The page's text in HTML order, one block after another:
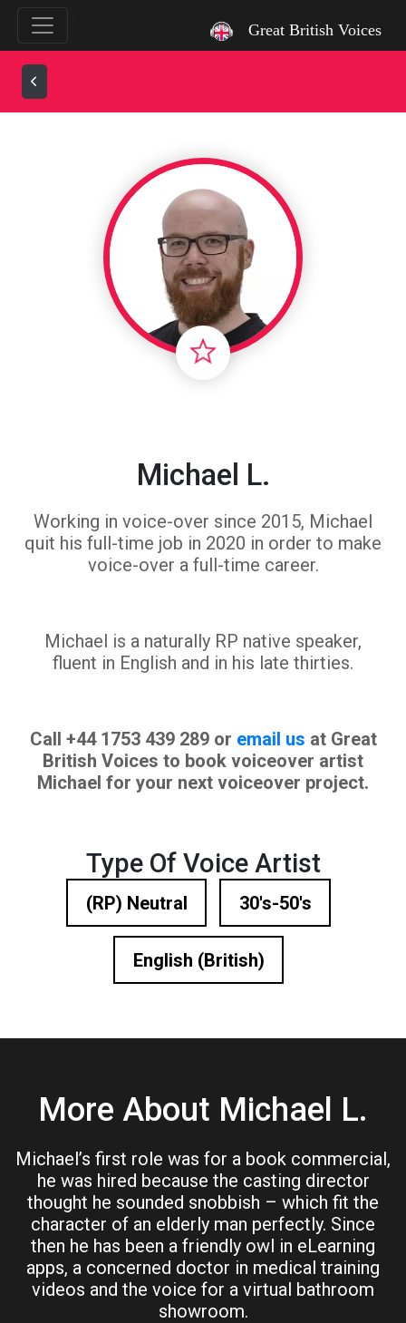
Great British Voices
Michael L.
Working in voice-over since 2015, Michael
quit his full-time job in 2020 in order to make
voice-over a full-time career.
Michael is a naturally RP native speaker,
fluent in English and in his late thirties.
Call +44 1753 439 289 or email us at Great
British Voices to book voiceover artist
Michael for your next voiceover project.
Type Of Voice Artist
(RP) Neutral 30's-50's
English (British)
More About Michael L.
Michael’s first role was for a book commercial,
he was hired because the casting director
thought he sounded snobbish – which fit the
character of an elderly man perfectly. Since
then he has been a friendly owl in eLearning
apps, a concerned doctor in medical training
videos and the voice for a virtual bathroom
showroom.